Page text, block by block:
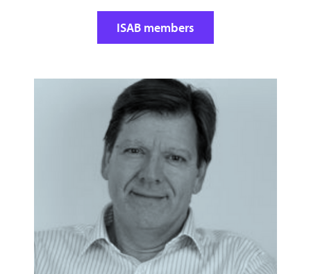
ISAB members